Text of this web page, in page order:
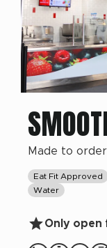
Made to
Eat Fit Approved
Water
Only open